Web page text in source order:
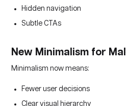
Hidden navigation
Subtle CTAs
New Minimalism for
Minimalism now means:
Fewer user decisions
Clear visual hierarchy